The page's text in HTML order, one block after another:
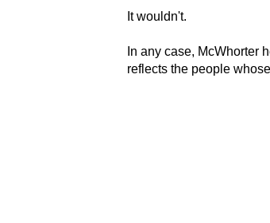
It wouldn't.
In any case, McWhorter
reflects the people